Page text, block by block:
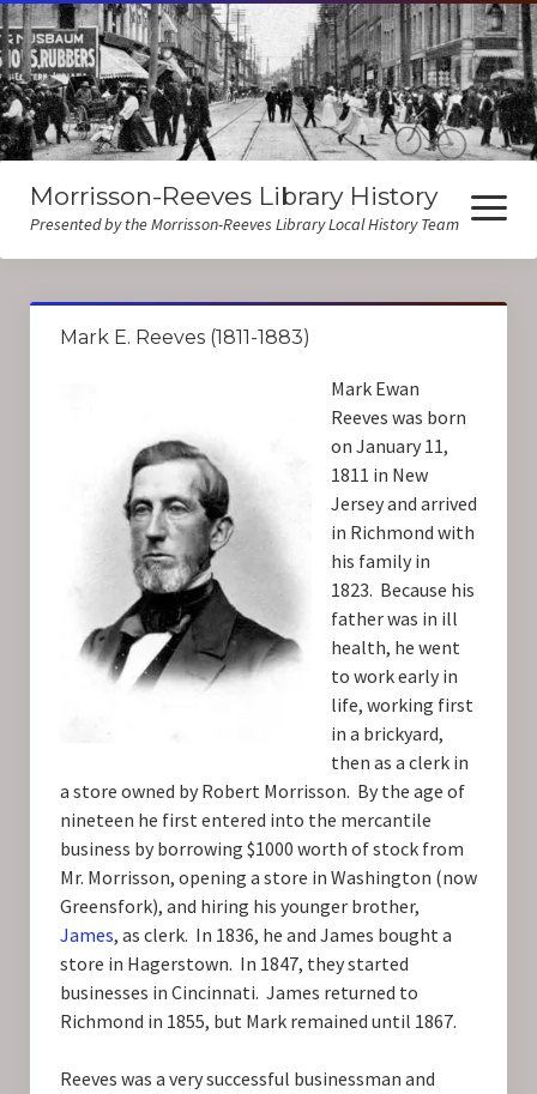
Morrisson-Reeves Library History
Presented by the Morrisson-Reeves Library Local History Team
open
menu
About Us
Local History Resources
Mark E. Reeves (1811-1883)
Mark Ewan
Reeves was born
on January 11,
1811 in New
Jersey and arrived
in Richmond with
his family in
1823. Because his
father was in ill
health, he went
to work early in
life, working first
in a brickyard,
then as a clerk in
a store owned by Robert Morrisson. By the age of
nineteen he first entered into the mercantile
business by borrowing $1000 worth of stock from
Mr. Morrisson, opening a store in Washington (now
Greensfork), and hiring his younger brother,
James, as clerk. In 1836, he and James bought a
store in Hagerstown. In 1847, they started
businesses in Cincinnati. James returned to
Richmond in 1855, but Mark remained until 1867.
Reeves was a very successful businessman and